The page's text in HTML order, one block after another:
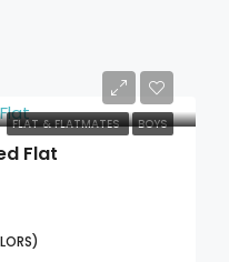
FLAT & FLATMATES BOYS
Flat